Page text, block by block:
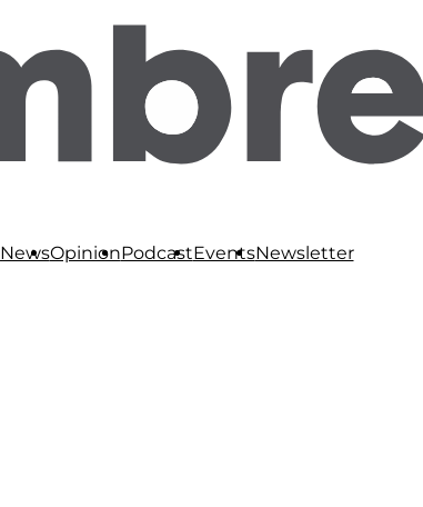
NewsOpinionPodcastEventsNewsletter